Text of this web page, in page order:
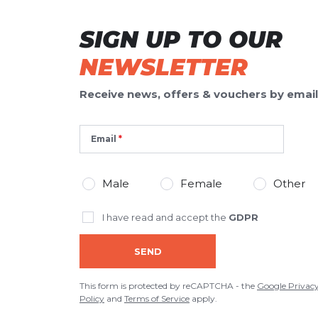
SIGN UP TO OUR
NEWSLETTER
Receive news, offers & vouchers by
Email
Male Female Other
I have read and accept the GDPR
SEND
This form is protected by reCAPTCHA - the Google
Policy and Terms of Service apply.